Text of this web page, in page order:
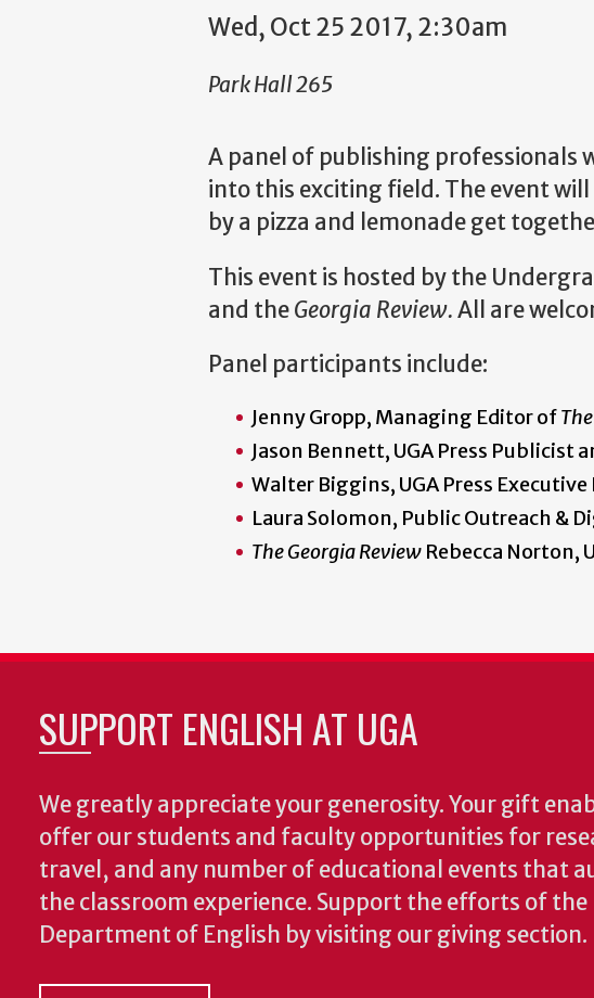
Wed, Oct 25 2017, 2:30am
Park Hall 265
A panel of publishing professionals
into this exciting field. The event
by a pizza and lemonade get
This event is hosted by the
and theGeorgia Review.All are
Panel participants include:
Jenny Gropp, Managing Editor of
Jason Bennett, UGA Press Publicist
Walter Biggins, UGA Press
Laura Solomon, Public Outreach &
The Georgia Review Rebecca Norton,
SUPPORT ENGLISH AT UGA
We greatly appreciate your generosity. Your gift
offer our students and faculty opportunities for
travel, and any number of educational events that
the classroom experience. Support the efforts of the
Department of English by visiting our giving section.